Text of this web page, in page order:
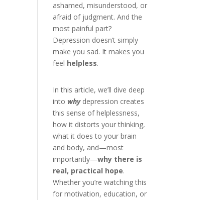
ashamed, misunderstood, or
afraid of judgment. And the
most painful part?
Depression doesn’t simply
make you sad. It makes you
feel helpless.
In this article, we’ll dive deep
into whydepression creates
this sense of helplessness,
how it distorts your thinking,
what it does to your brain
and body, and—most
importantly—why there is
real, practical hope.
Whether you’re watching this
for motivation, education, or